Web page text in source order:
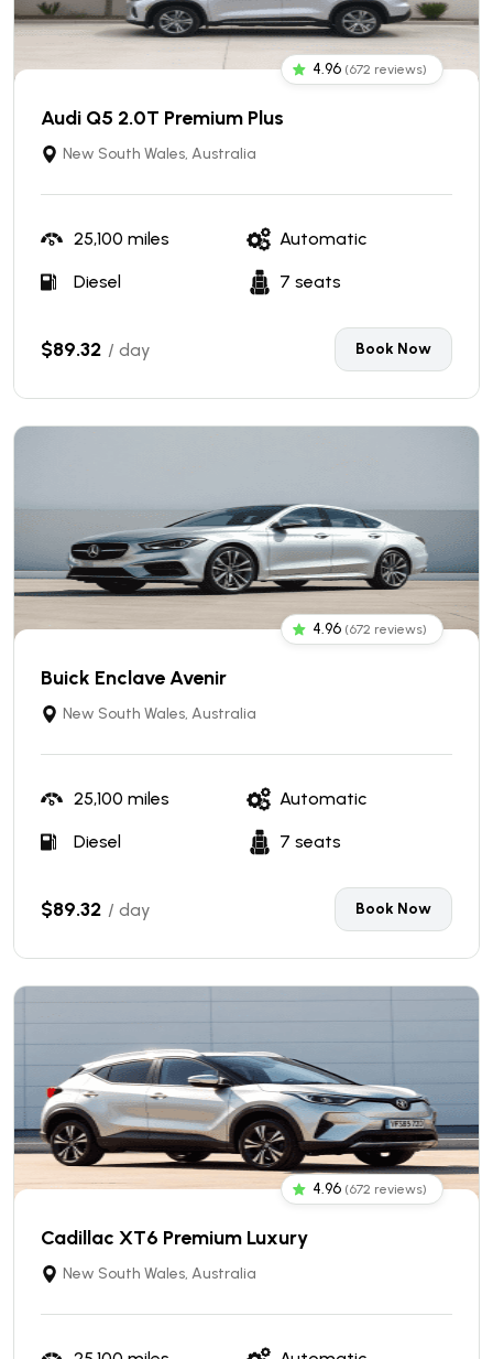
4.96 (672 reviews)
Audi Q5 2.0T Premium Plus
New South Wales, Australia
25,100 miles Automatic
Diesel 7 seats
$89.32 / day Book Now
4.96 (672 reviews)
Buick Enclave Avenir
New South Wales, Australia
25,100 miles Automatic
Diesel 7 seats
$89.32 / day Book Now
4.96 (672 reviews)
Cadillac XT6 Premium Luxury
New South Wales, Australia